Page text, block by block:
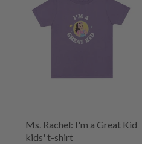
Ms. Rachel: I'm a Great Kid
kids' t-shirt